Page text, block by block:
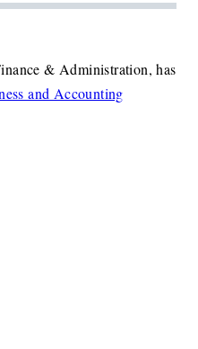
& Administration, has
and Accounting